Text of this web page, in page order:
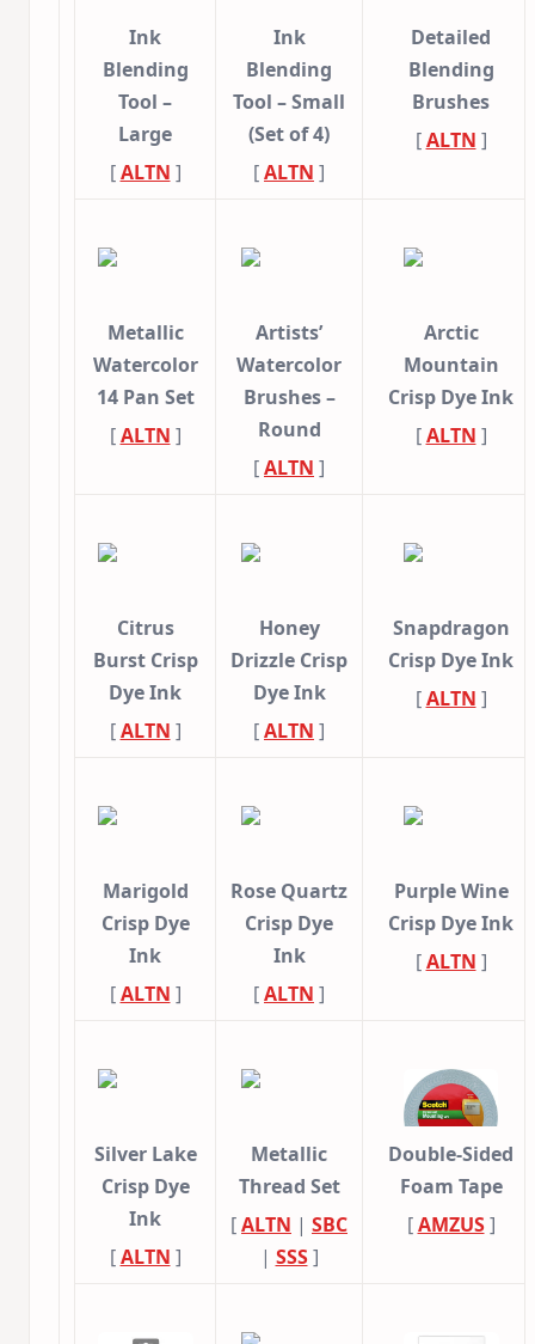
Ink
Blending
Tool –
Large
[ALTN ]
Ink
Blending
Tool – Small
(Set of 4)
[ALTN ]
Detailed
Blending
Brushes
[ALTN ]
Metallic
Watercolor
14 Pan Set
[ALTN ]
Artists’
Watercolor
Brushes –
Round
[ALTN ]
Arctic
Mountain
Crisp Dye Ink
[ALTN ]
Citrus
Burst Crisp
Dye Ink
[ALTN ]
Honey
Drizzle Crisp
Dye Ink
[ALTN ]
Snapdragon
Crisp Dye Ink
[ALTN ]
Marigold
Crisp Dye
Ink
[ALTN ]
Rose Quartz
Crisp Dye
Ink
[ALTN ]
Purple Wine
Crisp Dye Ink
[ALTN ]
Silver Lake
Crisp Dye
Ink
[ALTN ]
Metallic
Thread Set
[ALTN | SBC
| SSS]
Double-Sided
Foam Tape
[AMZUS]